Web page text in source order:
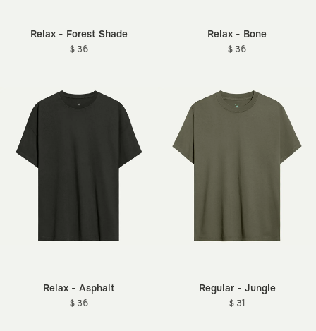
Relax - Forest Shade
$ 36
Relax - Bone
$ 36
Relax - Asphalt
$ 36
Regular - Jungle
$ 31